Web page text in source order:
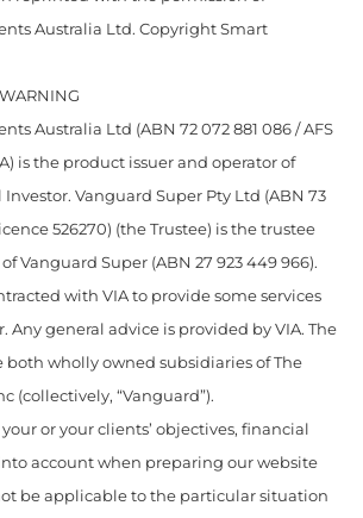
Australia Ltd. Copyright Smart
Australia Ltd (ABN 72 072 881 086 / AFS
is the product issuer and operator of
Vanguard Super Pty Ltd (ABN 73
526270) (the Trustee) is the trustee
Vanguard Super (ABN 27 923 449 966).
with VIA to provide some services
Any general advice is provided by VIA. The
both wholly owned subsidiaries of The
(collectively, “Vanguard”).
or your clients’ objectives, financial
account when preparing our website
be applicable to the particular situation